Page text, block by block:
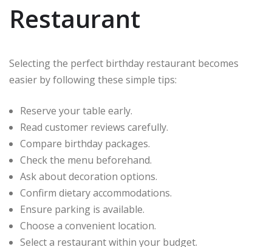
Restaurant
Selecting the perfect birthday restaurant becomes
easier by following these simple tips:
Reserve your table early.
Read customer reviews carefully.
Compare birthday packages.
Check the menu beforehand.
Ask about decoration options.
Confirm dietary accommodations.
Ensure parking is available.
Choose a convenient location.
Select a restaurant within your budget.